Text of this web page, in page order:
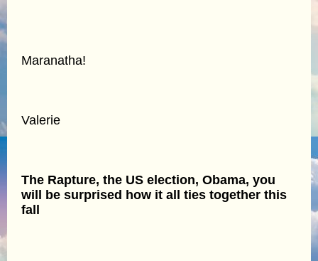
Maranatha!
Valerie
The Rapture, the US election, Obama, you
will be surprised how it all ties together this
fall